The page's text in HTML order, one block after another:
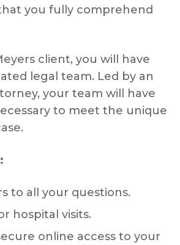
you fully comprehend
client, you will have
legal team. Led by an
your team will have
to meet the unique
to all your questions.
hospital visits.
online access to your